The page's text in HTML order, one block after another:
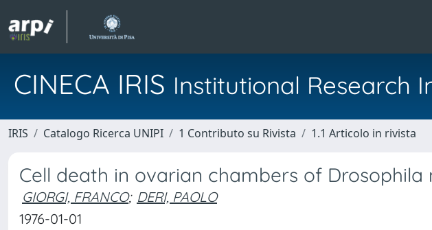
CINECA IRIS Institutional Research
IRIS Catalogo Ricerca UNIPI 1 Contributo su Rivista 1.1 Articolo in rivista
Cell death in ovarian chambers of
GIORGI, FRANCO; DERI, PAOLO
1976-01-01